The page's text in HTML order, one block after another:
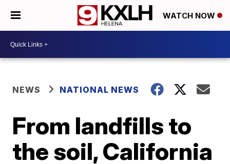
WATCH NOW
NEWS NATIONAL NEWS
From landfills to
the soil, California